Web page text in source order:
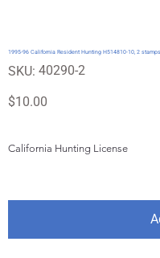
1995-96 California Resident Hunting H514810-10, 2 stamps
SKU:
SKU
40290-
40290-2
Price
$10.00
California Hunting License